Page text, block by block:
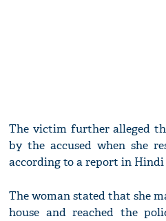
The victim further alleged
by the accused when she
according to a report in
The woman stated that she
house and reached the